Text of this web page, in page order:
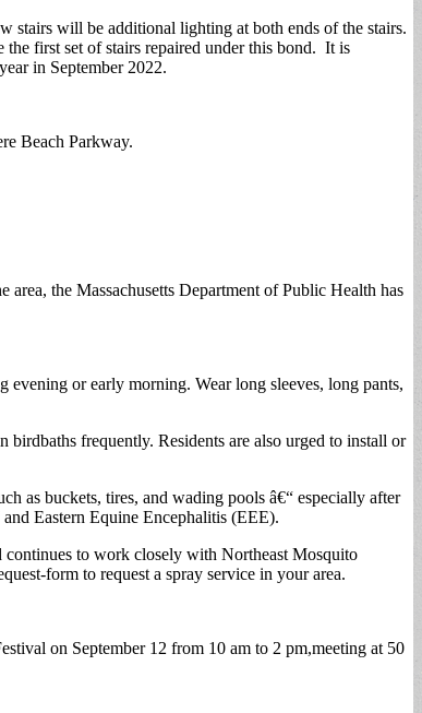
stairs will be additional lighting at both ends of the stairs.
first set of stairs repaired under this bond. It is
in September 2022.
Beach Parkway.
the Massachusetts Department of Public Health has
or early morning. Wear long sleeves, long pants,
frequently. Residents are also urged to install or
as buckets, tires, and wading pools â€“ especially after
Eastern Equine Encephalitis (EEE).
continues to work closely with Northeast Mosquito
form to request a spray service in your area.
on September 12 from 10 am to 2 pm,meeting at 50